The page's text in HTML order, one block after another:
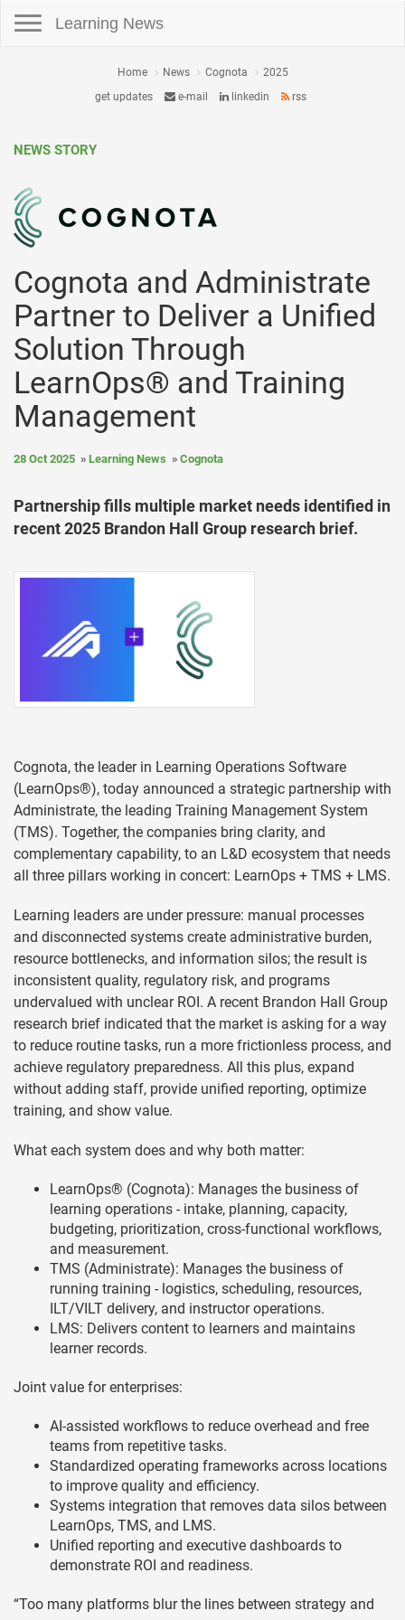
Learning News
Home News Cognota
2025
get updates
e-mail linkedin rss
NEWS STORY
Cognota and Administrate
Partner to Deliver a Unified
Solution Through
LearnOps® and Training
Management
28 Oct 2025 Learning News Cognota
Partnership fills multiple market needs identified in
recent 2025 Brandon Hall Group research brief.
Cognota, the leader in Learning Operations Software
(LearnOps®), today announced a strategic partnership with
Administrate, the leading Training Management System
(TMS). Together, the companies bring clarity, and
complementary capability, to an L&D ecosystem that needs
all three pillars working in concert: LearnOps + TMS + LMS.
Learning leaders are under pressure: manual processes
and disconnected systems create administrative burden,
resource bottlenecks, and information silos; the result is
inconsistent quality, regulatory risk, and programs
undervalued with unclear ROI. A recent Brandon Hall Group
research brief indicated that the market is asking for a way
to reduce routine tasks, run a more frictionless process, and
achieve regulatory preparedness. All this plus, expand
without adding staff, provide unified reporting, optimize
training, and show value.
What each system does and why both matter:
LearnOps® (Cognota): Manages the business of
learning operations - intake, planning, capacity,
budgeting, prioritization, cross-functional workflows,
and measurement.
TMS (Administrate): Manages the business of
running training - logistics, scheduling, resources,
ILT/VILT delivery, and instructor operations.
LMS: Delivers content to learners and maintains
learner records.
Joint value for enterprises:
AI-assisted workflows to reduce overhead and free
teams from repetitive tasks.
Standardized operating frameworks across locations
to improve quality and efficiency.
Systems integration that removes data silos between
LearnOps, TMS, and LMS.
Unified reporting and executive dashboards to
demonstrate ROI and readiness.
“Too many platforms blur the lines between strategy and